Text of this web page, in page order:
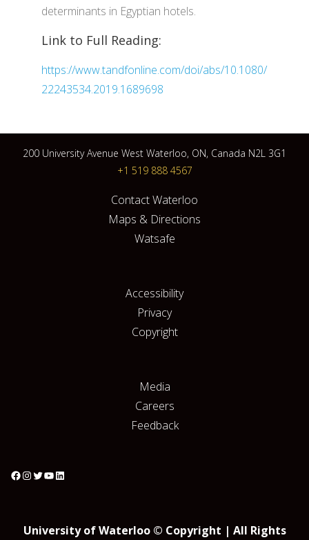
determinants in Egyptian hotels.
Link to Full Reading:
https://www.tandfonline.com/doi/abs/10.1080/
22243534.2019.1689698
200 University Avenue West Waterloo, ON, Canada N2L 3G1
+1 519 888 4567
Contact Waterloo
Maps & Directions
Watsafe
Accessibility
Privacy
Copyright
Media
Careers
Feedback
University of Waterloo © Copyright | All Rights